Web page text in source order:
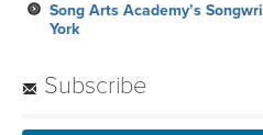
Song Arts Academy’s
York
Subscribe